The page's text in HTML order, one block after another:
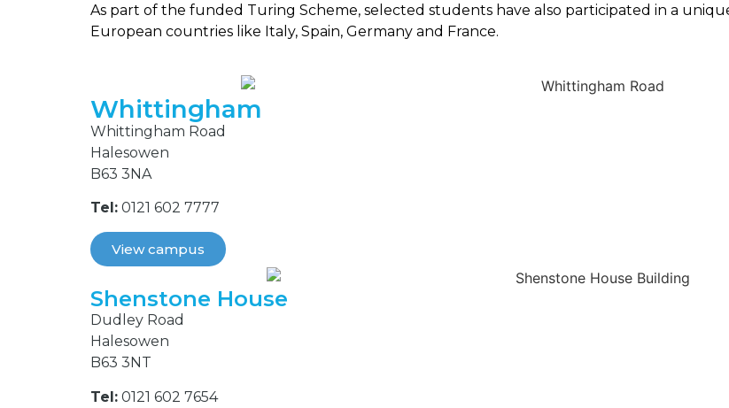
As part of the funded Turing Scheme, selected students have also participated in a
European countries like Italy, Spain, Germany and France.
Whittingham
Whittingham Road
Halesowen
B63 3NA
Tel: 0121 602 7777
View campus
Shenstone House
Dudley Road
Halesowen
B63 3NT
Tel: 0121 602 7654